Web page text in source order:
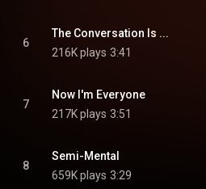
6
The Conversation Is ...
216K plays 3:41
7
Now I'm Everyone
217K plays 3:51
8
Semi-Mental
659K plays 3:29